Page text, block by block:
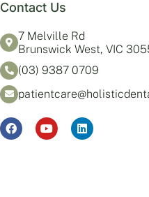
Contact Us
7 Melville Rd
Brunswick West, VIC
(03) 9387 0709